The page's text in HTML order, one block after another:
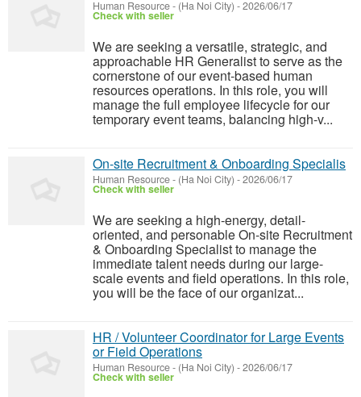
Human Resource- (Ha Noi City) -2026/06/17
Check with seller
We are seeking a versatile, strategic, and
approachable HR Generalist to serve as the
cornerstone of our event-based human
resources operations. In this role, you will
manage the full employee lifecycle for our
temporary event teams, balancing high-v...
On-site Recruitment & Onboarding Specialis
Human Resource- (Ha Noi City) -2026/06/17
Check with seller
We are seeking a high-energy, detail-
oriented, and personable On-site Recruitment
& Onboarding Specialist to manage the
immediate talent needs during our large-
scale events and field operations. In this role,
you will be the face of our organizat...
HR / Volunteer Coordinator for Large Events
or Field Operations
Human Resource- (Ha Noi City) -2026/06/17
Check with seller